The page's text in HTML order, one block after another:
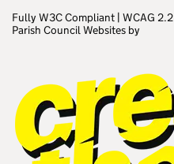
Fully W3C Compliant WCAG 2.2
Parish Council Websites by